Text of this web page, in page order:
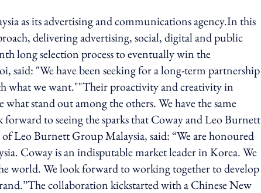
as its advertising and communications agency.In this
delivering advertising, social, digital and public
long selection process to eventually win the
"We have been seeking for a long-term partnership
what we want.""Their proactivity and creativity in
stand out among the others. We have the same
to seeing the sparks that Coway and Leo Burnett
Leo Burnett Group Malaysia, said: “We are honoured
Coway is an indisputable market leader in Korea. We
world. We look forward to working together to develop
collaboration kickstarted with a Chinese New